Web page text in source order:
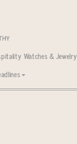
Watches & Jewelry